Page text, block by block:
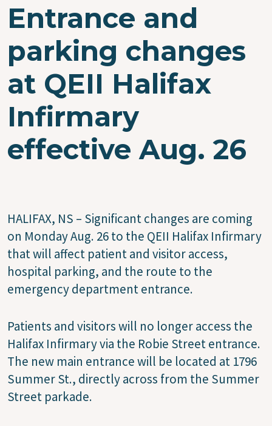
Entrance and
parking changes
at QEII Halifax
Infirmary
effective Aug. 26
HALIFAX, NS – Significant changes are coming
on Monday Aug. 26 to the QEII Halifax Infirmary
that will affect patient and visitor access,
hospital parking, and the route to the
emergency department entrance.
Patients and visitors will no longer access the
Halifax Infirmary via the Robie Street entrance.
The new main entrance will be located at 1796
Summer St., directly across from the Summer
Street parkade.